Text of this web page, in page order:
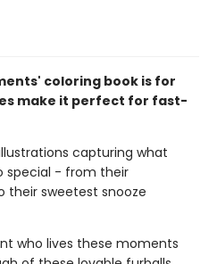
coloring book is for
make it perfect for fast-
capturing what
special - from their
their sweetest snooze
who lives these moments